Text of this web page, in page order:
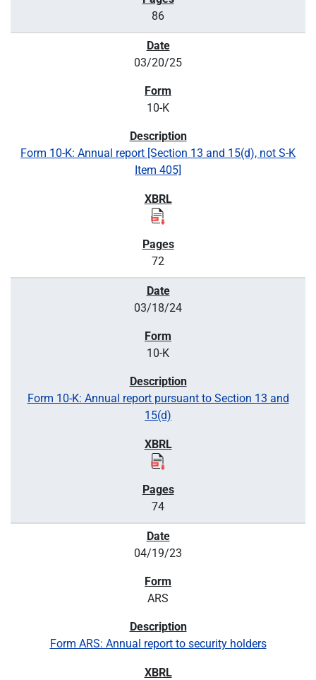
86
03/20/25
10-K
Form 10-K: Annual report [Section 13 and 15(d), not S-K
Item 405]
72
03/18/24
10-K
Form 10-K: Annual report pursuant to Section 13 and
15(d)
74
04/19/23
ARS
Form ARS: Annual report to security holders